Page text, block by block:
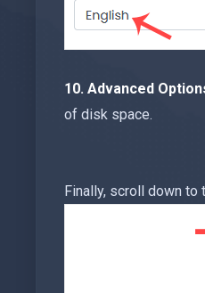
10. Advanced
of disk space.
Finally, scroll down to